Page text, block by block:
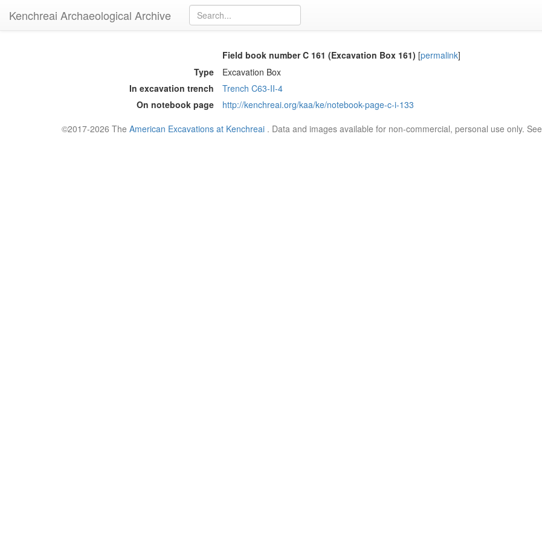
Kenchreai Archaeological Archive
Field book number C 161 (Excavation Box 161) [permalink]
Type
Excavation Box
In excavation trench
Trench C63-II-4
On notebook page
http://kenchreai.org/kaa/ke/notebook-page-c-i-133
©2017-2026 The American Excavations at Kenchreai . Data and images available for non-commercial, personal use only. See